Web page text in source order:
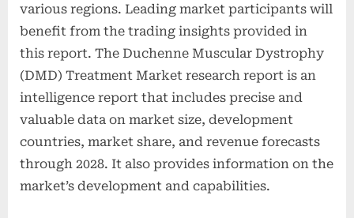
various regions. Leading market participants will
benefit from the trading insights provided in
this report. The Duchenne Muscular Dystrophy
(DMD) Treatment Market research report is an
intelligence report that includes precise and
valuable data on market size, development
countries, market share, and revenue forecasts
through 2028. It also provides information on the
market’s development and capabilities.